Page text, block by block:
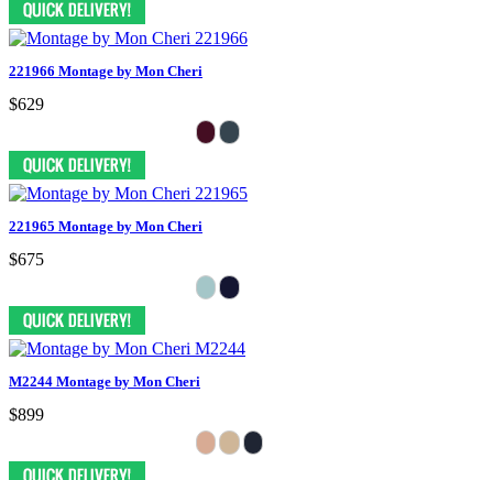
221966 Montage by Mon Cheri
$629
221965 Montage by Mon Cheri
$675
M2244 Montage by Mon Cheri
$899